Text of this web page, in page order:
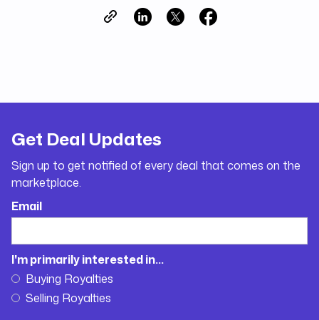
Get Deal Updates
Sign up to get notified of every deal that comes on the
marketplace.
Email
I'm primarily interested in...
Buying Royalties
Selling Royalties